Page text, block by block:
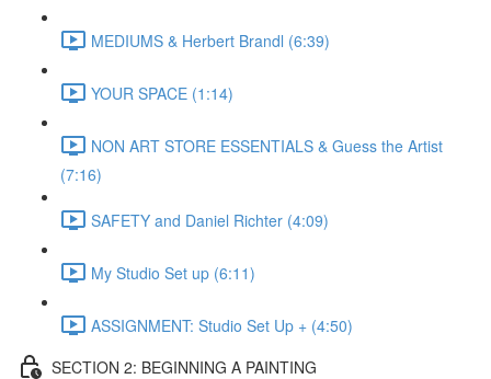
MEDIUMS & Herbert Brandl (6:39)
YOUR SPACE (1:14)
NON ART STORE ESSENTIALS & Guess the Artist
(7:16)
SAFETY and Daniel Richter (4:09)
My Studio Set up (6:11)
ASSIGNMENT: Studio Set Up + (4:50)
SECTION 2: BEGINNING A PAINTING